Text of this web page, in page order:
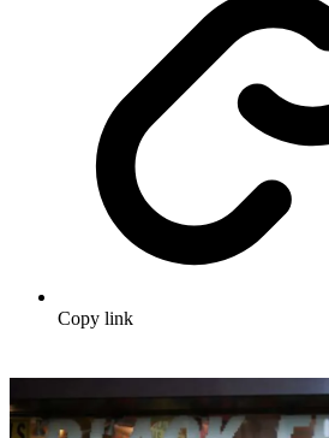
Copy link